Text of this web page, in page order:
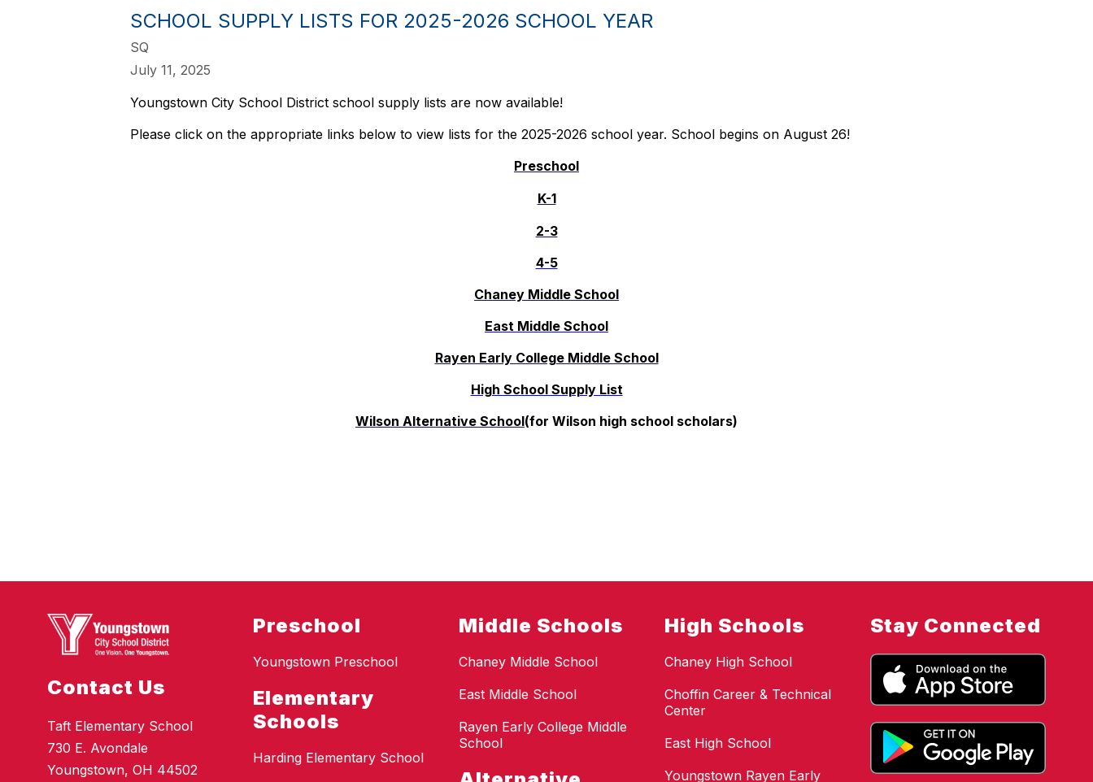
SCHOOL SUPPLY LISTS FOR 2025-2026 SCHOOL YEAR
SQ
July 11, 2025
Youngstown City School District school supply lists are now available!
Please click on the appropriate links below to view lists for the 2025-2026 school year. School begins on August 26!
Preschool
K-1
2-3
4-5
Chaney Middle School
East Middle School
Rayen Early College Middle School
High School Supply List
Wilson Alternative School(for Wilson high school scholars)
Contact Us
Taft Elementary School
730 E. Avondale
Youngstown, OH 44502
Preschool
Youngstown Preschool
Elementary
Schools
Harding Elementary School
Middle Schools
Chaney Middle School
East Middle School
Rayen Early College Middle
School
High Schools
Chaney High School
Choffin Career & Technical
Center
East High School
Youngstown Rayen Early
Stay Connected